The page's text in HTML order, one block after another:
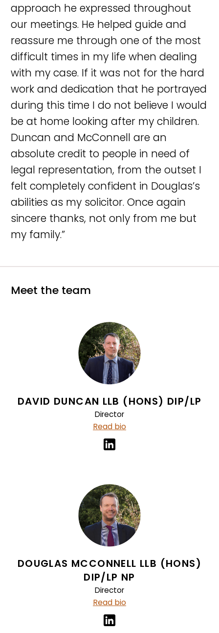
approach he expressed throughout
our meetings. He helped guide and
reassure me through one of the most
difficult times in my life when dealing
with my case. If it was not for the hard
work and dedication that he portrayed
during this time I do not believe I would
be at home looking after my children.
Duncan and McConnell are an
absolute credit to people in need of
legal representation, from the outset I
felt completely confident in Douglas’s
abilities as my solicitor. Once again
sincere thanks, not only from me but
my family.”
Meet the team
DAVID DUNCAN LLB (HONS) DIP/LP
Director
Read bio
DOUGLAS MCCONNELL LLB (HONS)
DIP/LP NP
Director
Read bio